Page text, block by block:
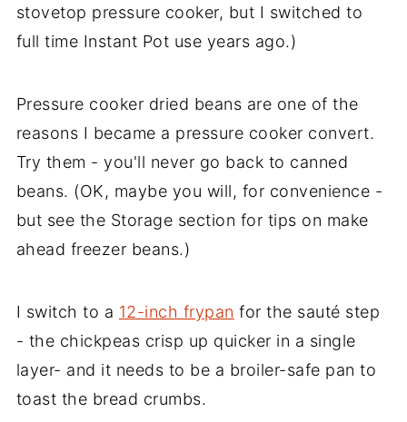
stovetop pressure cooker, but I switched to
full time Instant Pot use years ago.)
Pressure cooker dried beans are one of the
reasons I became a pressure cooker convert.
Try them - you'll never go back to canned
beans. (OK, maybe you will, for convenience -
but see the Storage section for tips on make
ahead freezer beans.)
I switch to a 12-inch frypan for the sauté step
- the chickpeas crisp up quicker in a single
layer- and it needs to be a broiler-safe pan to
toast the bread crumbs.